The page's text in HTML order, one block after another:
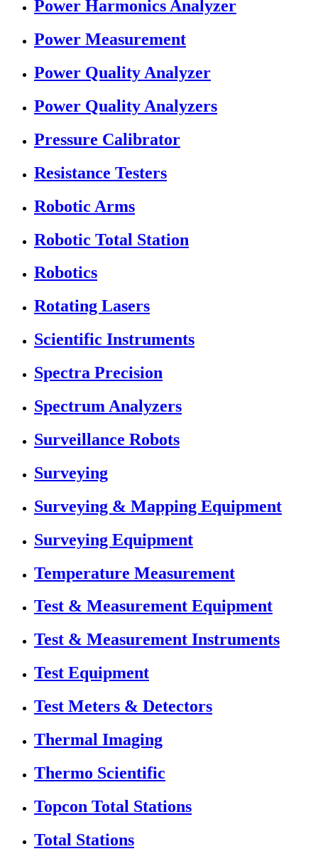
Power Harmonics Analyzer
Power Measurement
Power Quality Analyzer
Power Quality Analyzers
Pressure Calibrator
Resistance Testers
Robotic Arms
Robotic Total Station
Robotics
Rotating Lasers
Scientific Instruments
Spectra Precision
Spectrum Analyzers
Surveillance Robots
Surveying
Surveying & Mapping Equipment
Surveying Equipment
Temperature Measurement
Test & Measurement Equipment
Test & Measurement Instruments
Test Equipment
Test Meters & Detectors
Thermal Imaging
Thermo Scientific
Topcon Total Stations
Total Stations